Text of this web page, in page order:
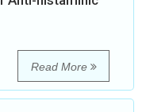
Read More